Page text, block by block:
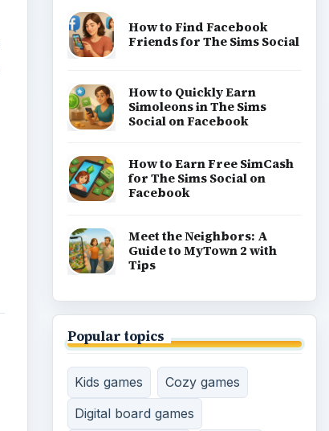
How to Find Facebook
Friends for The Sims Social
How to Quickly Earn
Simoleons in The Sims
Social on Facebook
How to Earn Free SimCash
for The Sims Social on
Facebook
Meet the Neighbors: A
Guide to MyTown 2 with
Tips
Popular topics
Kids games
Cozy games
Digital board games